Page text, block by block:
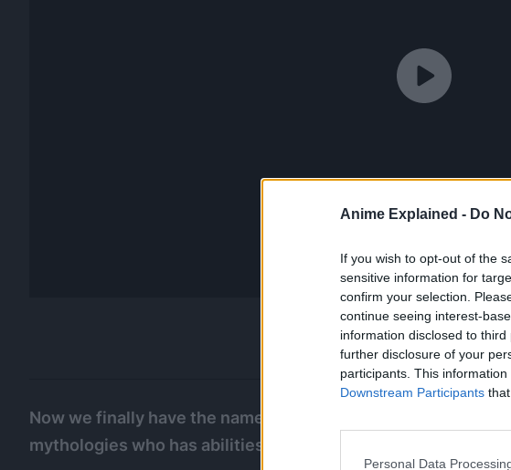
Anime Explained - Do
If you wish to opt-out of the
sensitive information for
confirm your selection.
continue seeing interest-
information disclosed to
further disclosure of your
participants. This
Downstream Participants
Personal Data
Now we finally have the name of Loki’s Devil Fruit, the
mythologies who has abilities to torment/attack/manipulate